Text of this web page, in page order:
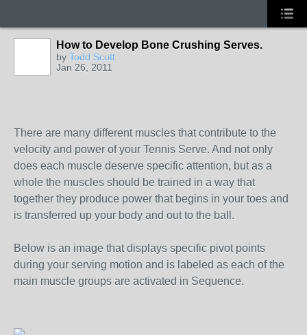
How to Develop Bone Crushing Serves.
by Todd Scott
Jan 26, 2011
There are many different muscles that contribute to the
velocity and power of your Tennis Serve. And not only
does each muscle deserve specific attention, but as a
whole the muscles should be trained in a way that
together they produce power that begins in your toes and
is transferred up your body and out to the ball.
Below is an image that displays specific pivot points
during your serving motion and is labeled as each of the
main muscle groups are activated in Sequence.